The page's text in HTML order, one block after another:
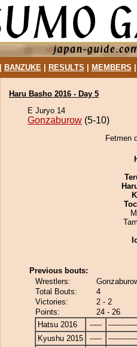
BANZUKE| RESULTS MEMBERS
Haru Basho 2016 - Day 5
E Juryo 14
Gonzaburow (5-10)
Fetmen
Previous bouts:
Wrestlers:
Total Bouts:
4
Victories:
2 - 2
Points:
24 - 26
Hatsu 2016
-----
Kyushu 2015
-----